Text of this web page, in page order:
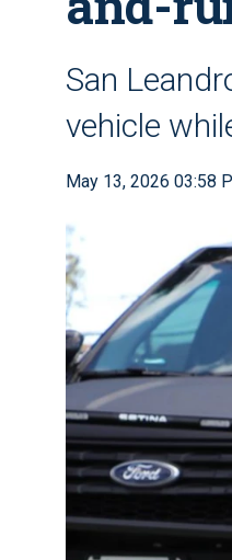
San
vehicle
May 13, 2026 03:58